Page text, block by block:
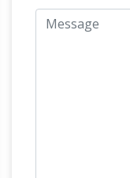
a life-size